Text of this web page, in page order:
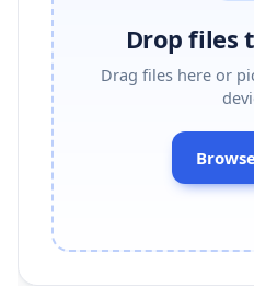
Drop files
Drag files here or